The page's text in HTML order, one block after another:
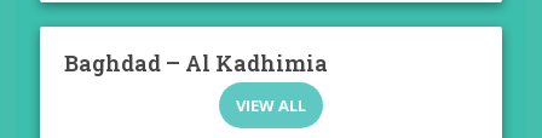
Baghdad – Al Kadhimia
VIEW ALL